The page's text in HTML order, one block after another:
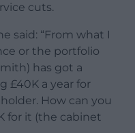
cuts.
said: “From what I
or the portfolio
has got a
£40K a year for
How can you
for it (the cabinet